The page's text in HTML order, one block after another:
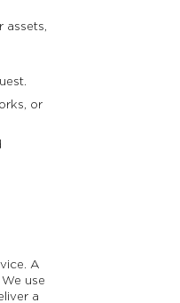
or
A
use
a